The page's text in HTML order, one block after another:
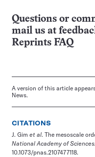
Questions or
mail us at
Reprints FAQ
A version of this article
News.
CITATIONS
J. Gim et al. The mesoscale
National Academy of Sciences.
10.1073/pnas.2107477118.